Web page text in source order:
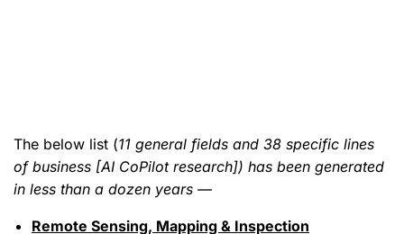
The below list (11 general fields and 38 specific lines
of business [AI CoPilot research]) has been generated
in less than a dozen years —
Remote Sensing, Mapping & Inspection